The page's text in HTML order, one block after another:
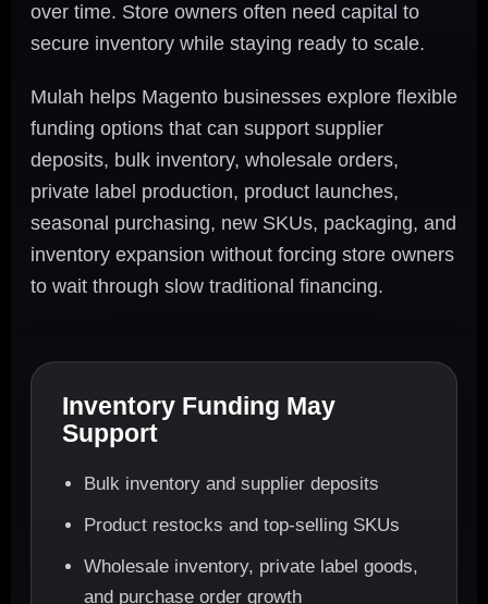
over time. Store owners often need capital to
secure inventory while staying ready to scale.
Mulah helps Magento businesses explore flexible
funding options that can support supplier
deposits, bulk inventory, wholesale orders,
private label production, product launches,
seasonal purchasing, new SKUs, packaging, and
inventory expansion without forcing store owners
to wait through slow traditional financing.
Inventory Funding May
Support
Bulk inventory and supplier deposits
Product restocks and top-selling SKUs
Wholesale inventory, private label goods,
and purchase order growth